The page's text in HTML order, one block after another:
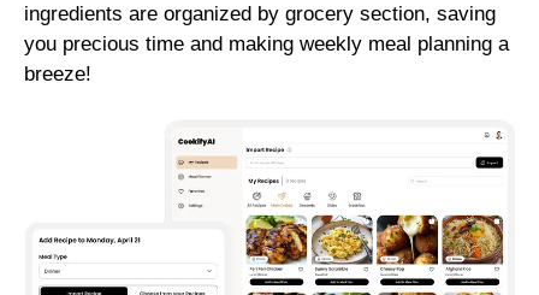
ingredients are organized by grocery section, saving
you precious time and making weekly meal planning a
breeze!